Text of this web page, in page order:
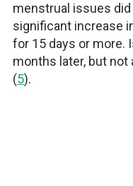
menstrual issues
significant increase
for 15 days or more.
months later, but
(5).